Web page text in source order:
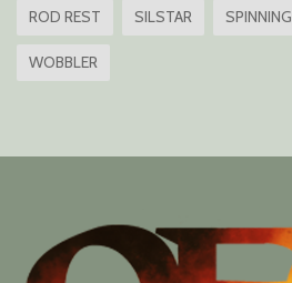
ROD REST SILSTAR SPINNING
WOBBLER